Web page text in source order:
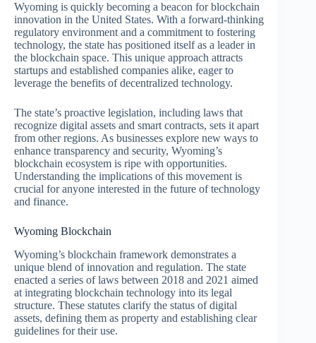
Wyoming is quickly becoming a beacon for blockchain
innovation in the United States. With a forward-thinking
regulatory environment and a commitment to fostering
technology, the state has positioned itself as a leader in
the blockchain space. This unique approach attracts
startups and established companies alike, eager to
leverage the benefits of decentralized technology.
The state’s proactive legislation, including laws that
recognize digital assets and smart contracts, sets it apart
from other regions. As businesses explore new ways to
enhance transparency and security, Wyoming’s
blockchain ecosystem is ripe with opportunities.
Understanding the implications of this movement is
crucial for anyone interested in the future of technology
and finance.
Wyoming Blockchain
Wyoming’s blockchain framework demonstrates a
unique blend of innovation and regulation. The state
enacted a series of laws between 2018 and 2021 aimed
at integrating blockchain technology into its legal
structure. These statutes clarify the status of digital
assets, defining them as property and establishing clear
guidelines for their use.